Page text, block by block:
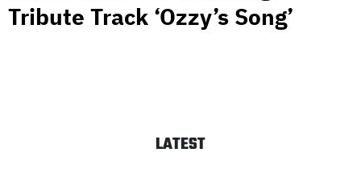
Tribute Track ‘Ozzy’s Song’
LATEST